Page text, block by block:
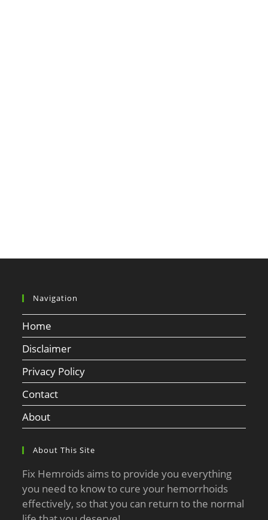
Navigation
Home
Disclaimer
Privacy Policy
Contact
About
About This Site
Fix Hemroids aims to provide you everything
you need to know to cure your hemorrhoids
effectively, so that you can return to the normal